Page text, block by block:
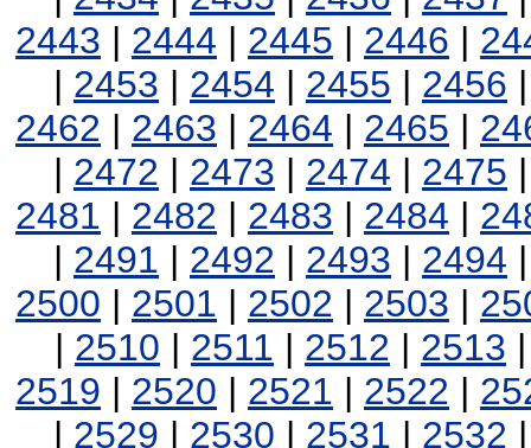
2443 | 2444 | 2445 | 2446 |
| 2453 | 2454 | 2455 | 2456
2462 | 2463 | 2464 | 2465 |
| 2472 | 2473 | 2474 | 2475
2481 | 2482 | 2483 | 2484 |
| 2491 | 2492 | 2493 | 2494
2500 | 2501 | 2502 | 2503 |
| 2510 | 2511 | 2512 | 2513
2519 | 2520 | 2521 | 2522 |
| 2529 | 2530 | 2531 | 2532